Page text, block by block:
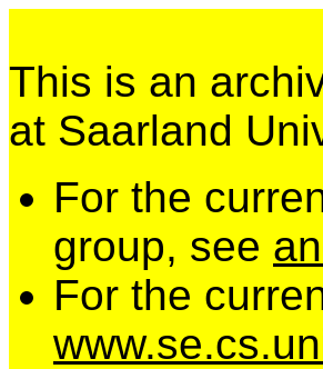
This is an
at Saarland
For the
group, see
For the